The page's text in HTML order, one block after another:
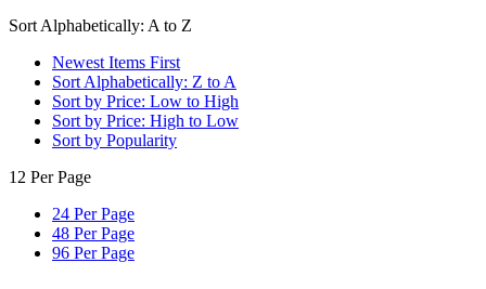
Sort Alphabetically: A to Z
Newest Items First
Sort Alphabetically: Z to A
Sort by Price: Low to High
Sort by Price: High to Low
Sort by Popularity
12 Per Page
24 Per Page
48 Per Page
96 Per Page